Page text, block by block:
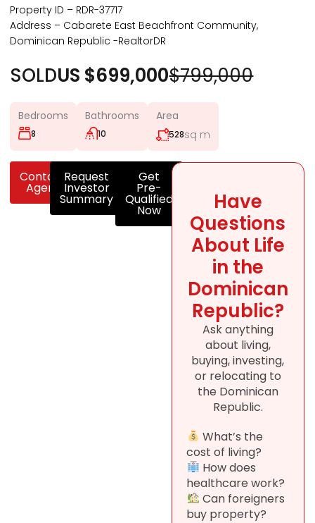
Property ID – RDR-37717
Address – Cabarete East Beachfront Community,
Dominican Republic -RealtorDR
SOLDUS $699,000$799,000
Bedrooms
8
Bathrooms
10
Area
528sq m
Contact
Agent
Request
Investor
Summary
Get
Pre-
Qualified
Now
Have
Questions
About Life
in the
Dominican
Republic?
Ask anything
about living,
buying, investing,
or relocating to
the Dominican
Republic.
What’s the
cost of living?
How does
healthcare work?
Can foreigners
buy property?